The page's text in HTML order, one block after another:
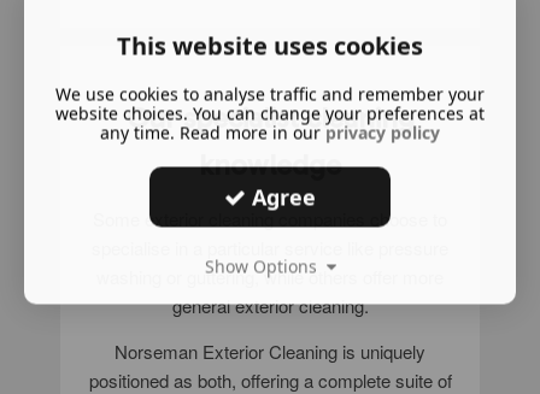
Our specialist cleaning
knowledge
Some exterior cleaning companies choose to
washing or guttering, while others offer more
general exterior cleaning.
Norseman Exterior Cleaning is uniquely
positioned as both, offering a complete suite of
This website uses cookies
We use cookies to analyse traffic and remember your
website choices. You can change your preferences at
any time. Read more in our privacy policy
Agree
Show Options